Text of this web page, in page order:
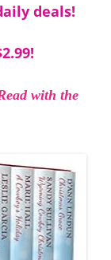
deals!
with the